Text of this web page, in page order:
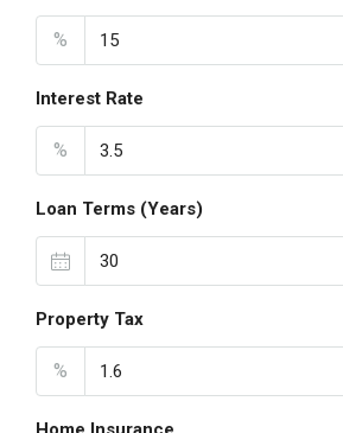
%
Interest Rate
%
Loan Terms (Years)
Property Tax
%